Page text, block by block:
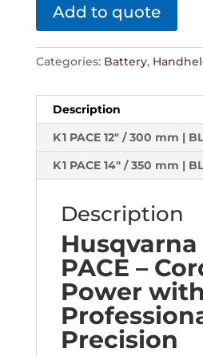
Add to quote
Categories: Battery,
Description
K 1 PACE 12" / 300 mm |
K 1 PACE 14" / 350 mm |
Description
Husqvarna
PACE –
Power with
Precision